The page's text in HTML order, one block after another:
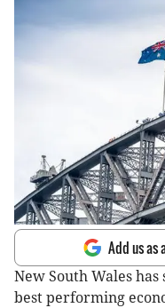
Add us as
New South Wales
best performing